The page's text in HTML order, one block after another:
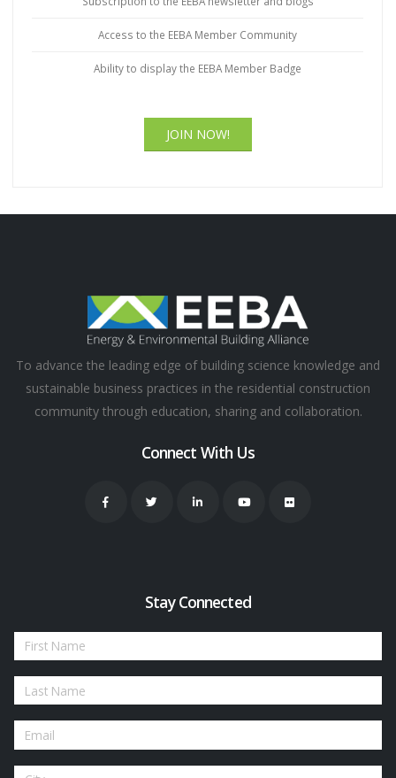
Access to the EEBA Member Community
Ability to display the EEBA Member Badge
JOIN NOW!
To advance the leading edge of building science knowledge and
sustainable business practices in the residential construction
community through education, sharing and collaboration.
Connect With Us
Stay Connected